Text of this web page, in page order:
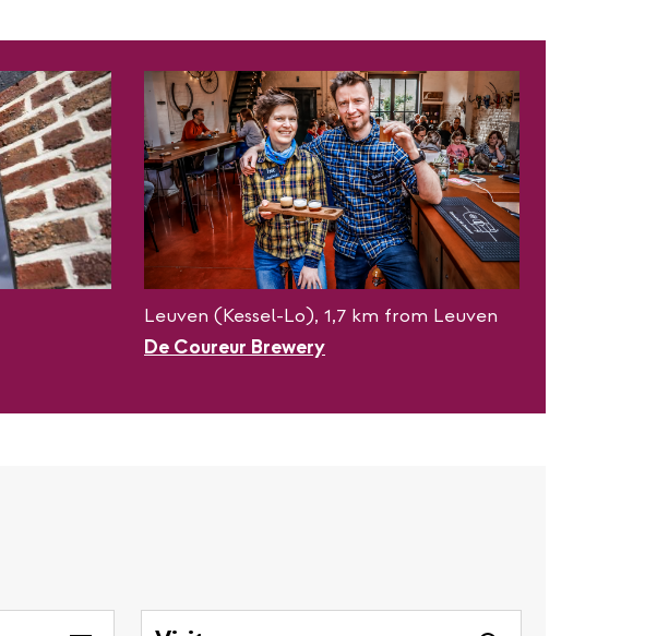
Leuven (Kessel-Lo), 1,7 km from Leuven
De Coureur Brewery